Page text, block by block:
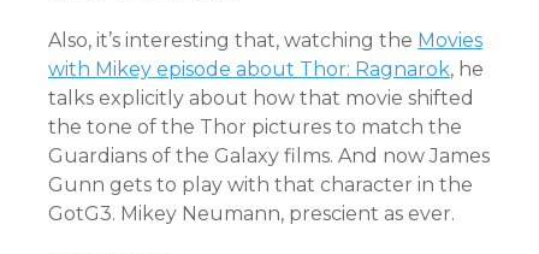
Also, it’s interesting that, watching the Movies
with Mikey episode about Thor: Ragnarok, he
talks explicitly about how that movie shifted
the tone of the Thor pictures to match the
Guardians of the Galaxy films. And now James
Gunn gets to play with that character in the
GotG3. Mikey Neumann, prescient as ever.